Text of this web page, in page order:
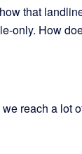
that
only. How
reach a lot